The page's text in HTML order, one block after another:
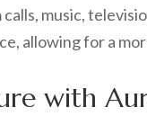
music,
allowing for a
with